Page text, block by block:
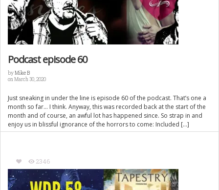
Podcast episode 60
byMike B
on March 30, 2020
Just sneaking in under the line is episode 60 of the podcast. That’s one a
month so far… I think. Anyway, this was recorded back at the start of the
month and of course, an awful lot has happened since. So strap in and
enjoy us in blissful ignorance of the horrors to come: Included […]
2346